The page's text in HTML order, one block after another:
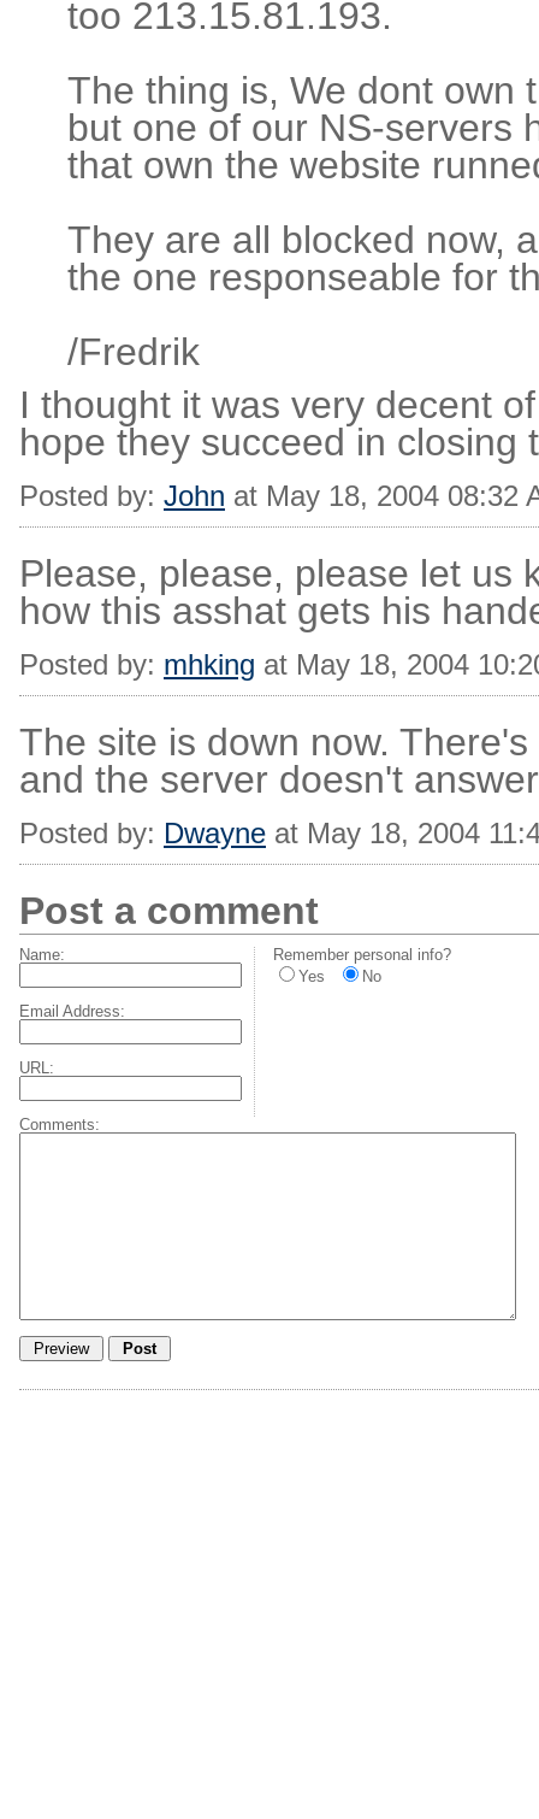
too 213.15.81.193.
The thing is, We dont own
but one of our NS-servers
that own the website
They are all blocked now,
the one responseable for
/Fredrik
I thought it was very decent
hope they succeed in closing
Posted by: John at May 18, 2004 08:32
Please, please, please let us
how this asshat gets his
Posted by: mhking at May 18, 2004
The site is down now.
and the server doesn't
Posted by: Dwayne at May 18, 2004
Post a comment
Name:
Email Address:
URL:
Remember personal info?
Yes
No
Comments: